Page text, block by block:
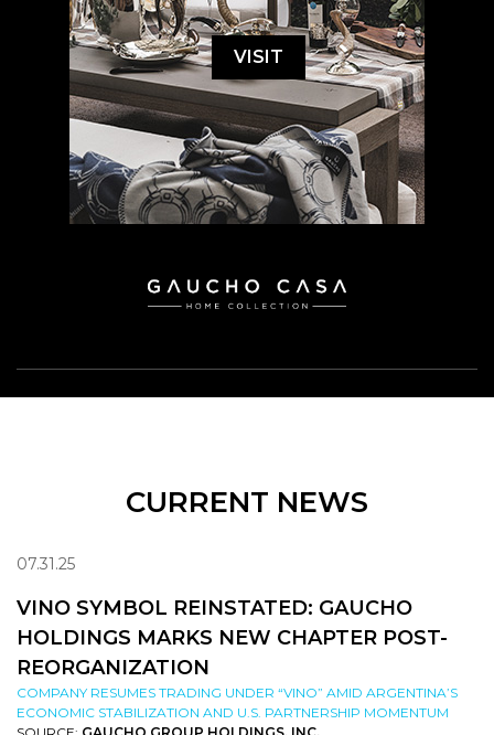
VISIT
CURRENT NEWS
07.31.25
VINO SYMBOL REINSTATED: GAUCHO
HOLDINGS MARKS NEW CHAPTER POST-
REORGANIZATION
COMPANY RESUMES TRADING UNDER “VINO” AMID ARGENTINA’S
ECONOMIC STABILIZATION AND U.S. PARTNERSHIP MOMENTUM